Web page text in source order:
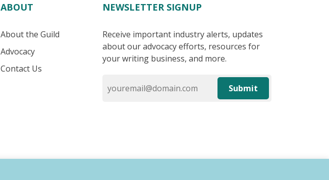
ABOUT
About the Guild
Advocacy
Contact Us
NEWSLETTER SIGNUP
Receive important industry alerts, updates
about our advocacy efforts, resources for
your writing business, and more.
Submit